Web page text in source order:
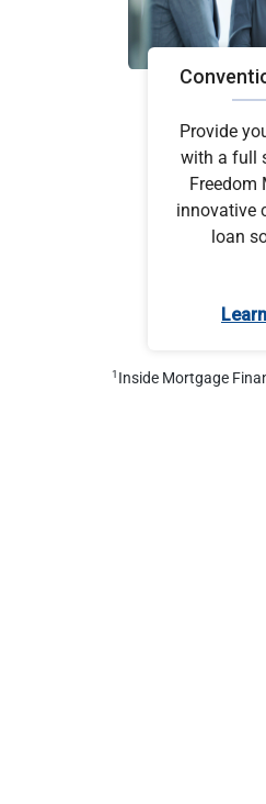
Provide
with a full
Freedom
innovative
loan
1 Inside Mortgage